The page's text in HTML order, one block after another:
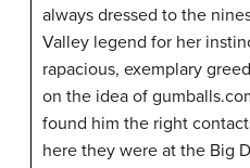
always dressed to the
Valley legend for her
rapacious, exemplary
on the idea of
found him the right
here they were at the Big